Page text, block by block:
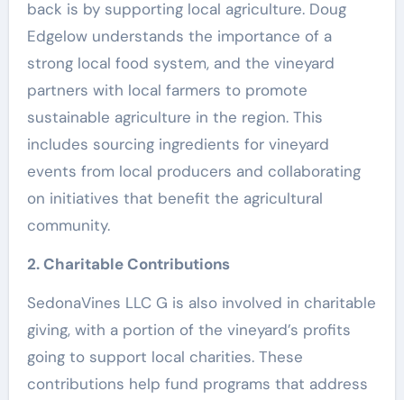
back is by supporting local agriculture. Doug
Edgelow understands the importance of a
strong local food system, and the vineyard
partners with local farmers to promote
sustainable agriculture in the region. This
includes sourcing ingredients for vineyard
events from local producers and collaborating
on initiatives that benefit the agricultural
community.
2. Charitable Contributions
SedonaVines LLC G is also involved in charitable
giving, with a portion of the vineyard’s profits
going to support local charities. These
contributions help fund programs that address